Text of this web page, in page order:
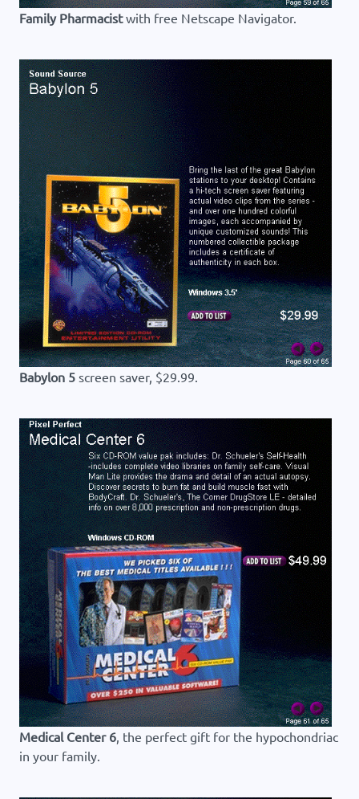
Family Pharmacistwith free Netscape Navigator.
Babylon 5 screen saver, $29.99.
Medical Center 6 , the perfect gift for the hypochondriac
in your family.